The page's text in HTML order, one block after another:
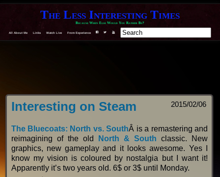
The Less Interesting Times
Because When Else Would You Rather Be?
All About Me Links Watch Live From Experience F T Y
2015/02/06
Interesting on Steam
The Bluecoats: North vs. SouthÂ is a remastering and
reimagining of the old
North & South classic. New
graphics, new gameplay and it looks awesome. Yes I
know my vision is coloured by nostalgia but I want it!
Apparently it’s two years old. 6$ or 3$ until Monday.